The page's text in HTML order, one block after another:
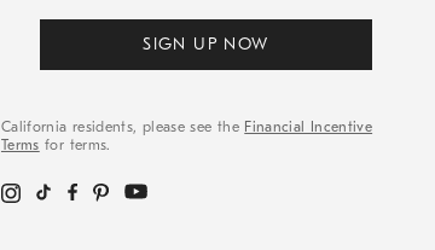
SIGN UP NOW
California residents, please see the Financial Incentive
Terms for terms.